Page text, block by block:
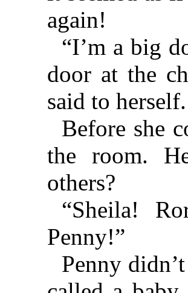
again!
“I’m a big
door at the
said to
Before she
the room.
others?
“Sheila!
Penny!”
Penny